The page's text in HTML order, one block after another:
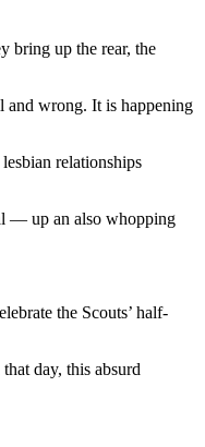
bring up the rear, the
and wrong. It is happening
relationships
— up an also whopping
the Scouts’ half-
day, this absurd